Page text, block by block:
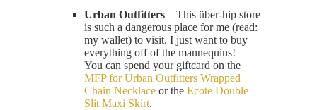
Urban Outfitters – This über-hip store
is such a dangerous place for me (read:
my wallet) to visit. I just want to buy
everything off of the mannequins!
You can spend your giftcard on the
MFP for Urban Outfitters Wrapped
Chain Necklace or the Ecote Double
Slit Maxi Skirt.